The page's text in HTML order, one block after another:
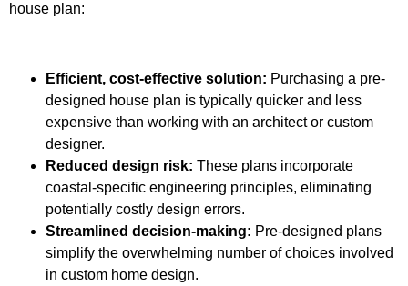
house plan:
Efficient, cost-effective solution: Purchasing a pre-
designed house plan is typically quicker and less
expensive than working with an architect or custom
designer.
Reduced design risk: These plans incorporate
coastal-specific engineering principles, eliminating
potentially costly design errors.
Streamlined decision-making: Pre-designed plans
simplify the overwhelming number of choices involved
in custom home design.